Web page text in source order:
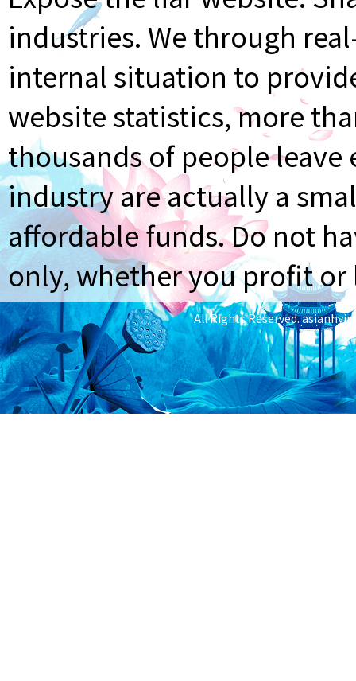
industries. We through
internal situation to
website statistics, more
thousands of people
industry are actually a
affordable funds. Do not
only, whether you profit
All Rights Reserved.